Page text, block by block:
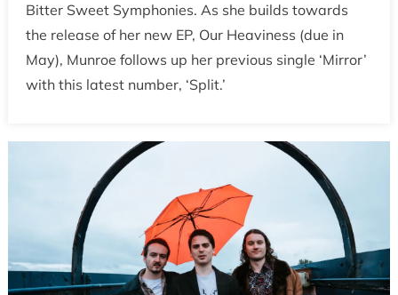
Bitter Sweet Symphonies. As she builds towards
the release of her new EP, Our Heaviness (due in
May), Munroe follows up her previous single ‘Mirror’
with this latest number, ‘Split.’